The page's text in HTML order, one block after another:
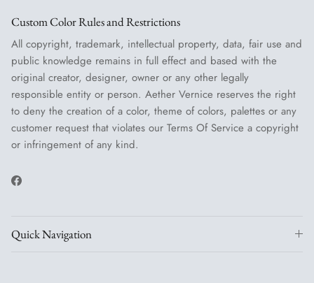
Custom Color Rules and Restrictions
All copyright, trademark, intellectual property, data, fair use and
public knowledge remains in full effect and based with the
original creator, designer, owner or any other legally
responsible entity or person. Aether Vernice reserves the right
to deny the creation of a color, theme of colors, palettes or any
customer request that violates our Terms Of Service a copyright
or infringement of any kind.
Facebook
Quick Navigation